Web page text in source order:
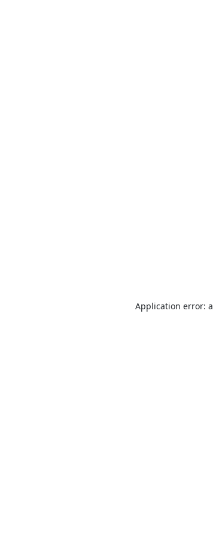
Application error: a